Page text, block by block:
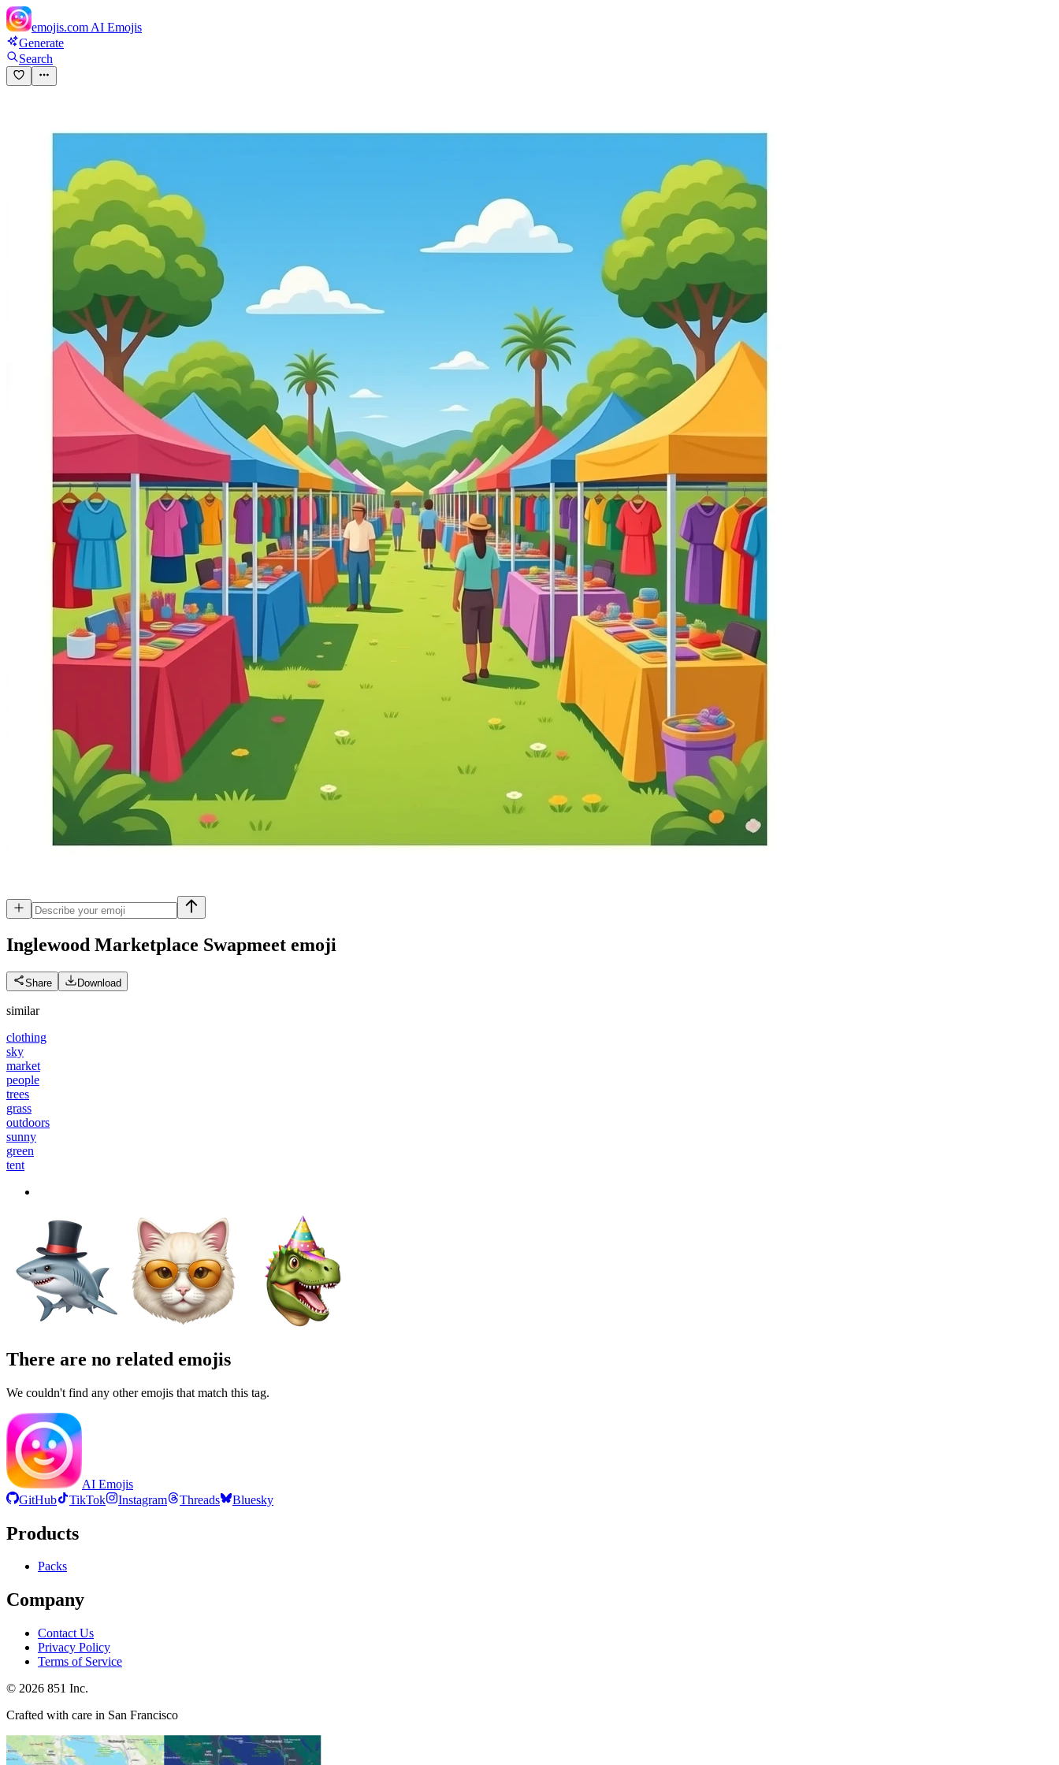
emojis.com AI Emojis
Generate
Search
Inglewood Marketplace Swapmeet emoji
Share Download
similar
clothing
sky
market
people
trees
grass
outdoors
sunny
green
tent
There are no related emojis
We couldn't find any other emojis that match this tag.
AI Emojis
GitHub
TikTok Instagram Threads Bluesky
Products
Packs
Company
Contact Us
Privacy Policy
Terms of Service
© 2026 851 Inc.
Crafted with care in San Francisco